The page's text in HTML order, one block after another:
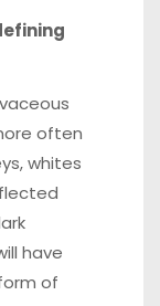
often
whites
have
of